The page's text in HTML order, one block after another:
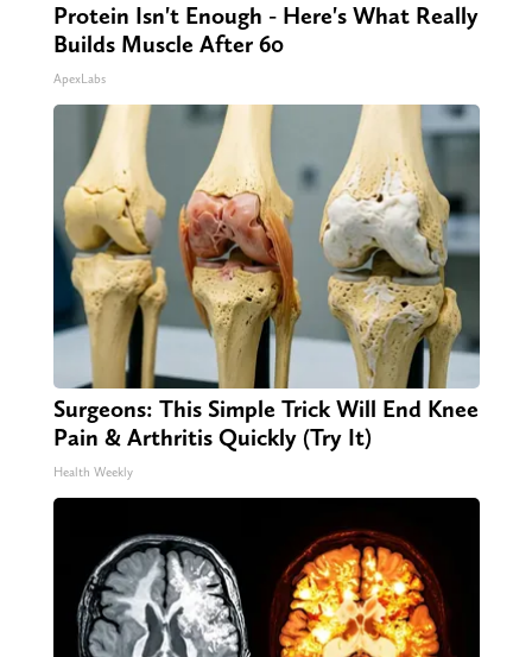
Protein Isn't Enough - Here's What Really
Builds Muscle After 60
ApexLabs
Surgeons: This Simple Trick Will End Knee
Pain & Arthritis Quickly (Try It)
Health Weekly